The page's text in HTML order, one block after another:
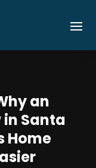
an
Santa
Home